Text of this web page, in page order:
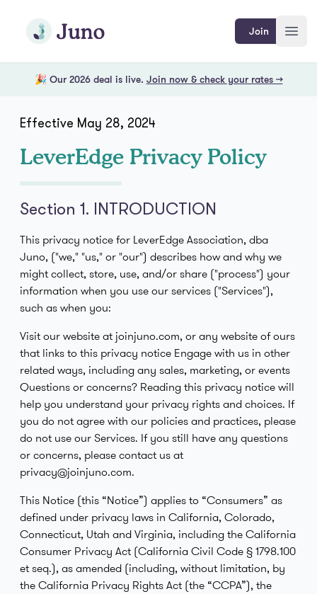
Join Juno
Join
🎉 Our 2026 deal is live. Join now & check your rates →
Effective May 28, 2024
LeverEdge Privacy Policy
Section 1. INTRODUCTION
This privacy notice for LeverEdge Association, dba
Juno, ("we," "us," or "our") describes how and why we
might collect, store, use, and/or share ("process") your
information when you use our services ("Services"),
such as when you:
Visit our website at joinjuno.com, or any website of ours
that links to this privacy notice Engage with us in other
related ways, including any sales, marketing, or events
Questions or concerns? Reading this privacy notice will
help you understand your privacy rights and choices. If
you do not agree with our policies and practices, please
do not use our Services. If you still have any questions
or concerns, please contact us at
privacy@joinjuno.com.
This Notice (this “Notice”) applies to “Consumers” as
defined under privacy laws in California, Colorado,
Connecticut, Utah and Virginia, including the California
Consumer Privacy Act (California Civil Code § 1798.100
et seq.), as amended (including, without limitation, by
the California Privacy Rights Act (the “CCPA”), the